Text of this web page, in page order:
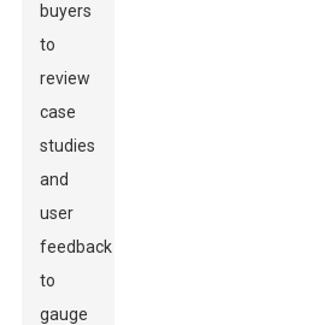
buyers
to
review
case
studies
and
user
feedback
to
gauge